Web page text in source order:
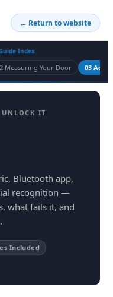
← Return to website
Index
Measuring Your Door 03
IT
Bluetooth app,
recognition —
what fails it, and
Included